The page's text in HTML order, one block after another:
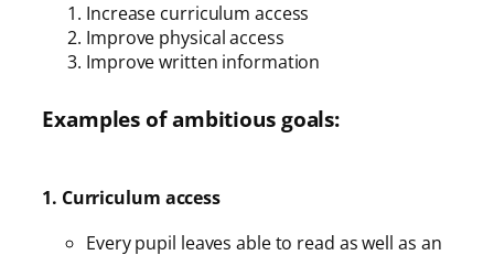
Increase curriculum access
Improve physical access
Improve written information
Examples of ambitious goals:
1. Curriculum access
Every pupil leaves able to read as well as an